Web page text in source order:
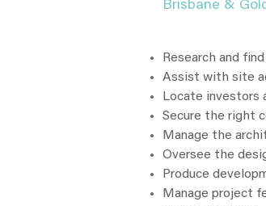
Brisbane &
Research and
Assist with site
Locate investors
Secure the right
Manage the
Oversee the
Produce
Manage project